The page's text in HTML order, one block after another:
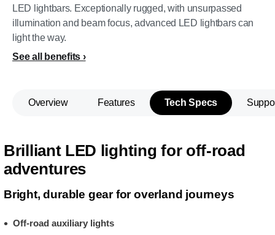
LED lightbars. Exceptionally rugged, with unsurpassed
illumination and beam focus, advanced LED lightbars can
light the way.
See all benefits
Overview Features Tech Specs
Brilliant LED lighting for off-road
adventures
Bright, durable gear for overland journeys
Off-road auxiliary lights